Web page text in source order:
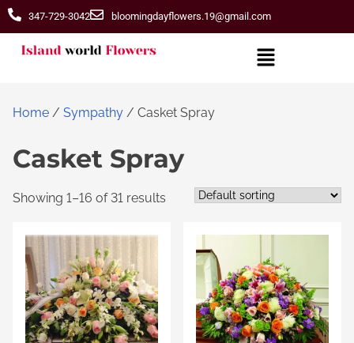
347-729-3042 bloomingdayflowers.19@gmail.com
Home / Sympathy / Casket Spray
Casket Spray
Showing 1–16 of 31 results